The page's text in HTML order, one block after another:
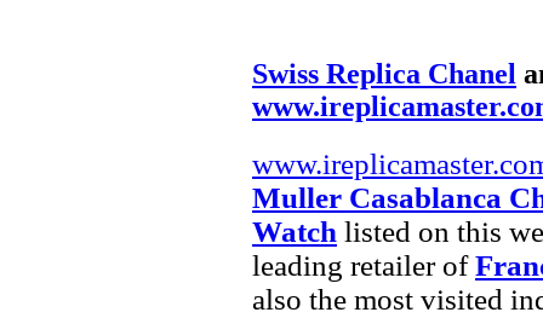
Swiss Replica Chanel
Muller Casablanca
Watch listed on this
leading retailer of
also the most visited